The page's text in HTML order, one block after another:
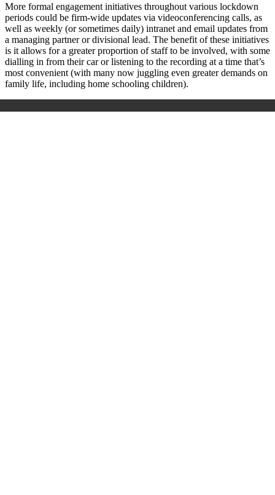
More formal engagement initiatives throughout various lockdown
periods could be firm-wide updates via videoconferencing calls, as
well as weekly (or sometimes daily) intranet and email updates from
a managing partner or divisional lead. The benefit of these initiatives
is it allows for a greater proportion of staff to be involved, with some
dialling in from their car or listening to the recording at a time that’s
most convenient (with many now juggling even greater demands on
family life, including home schooling children).